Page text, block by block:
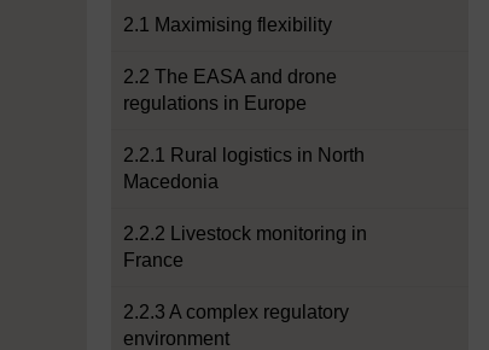
2.1 Maximising flexibility
2.2 The EASA and drone
regulations in Europe
2.2.1 Rural logistics in North
Macedonia
2.2.2 Livestock monitoring in
France
2.2.3 A complex regulatory
environment